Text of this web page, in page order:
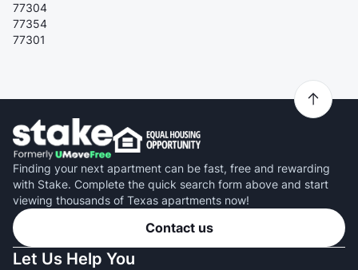
77304
77354
77301
Finding your next apartment can be fast, free and rewarding
with Stake. Complete the quick search form above and start
viewing thousands of Texas apartments now!
Contact us
Let Us Help You